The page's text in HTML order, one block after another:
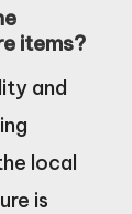
items?
and
local
is